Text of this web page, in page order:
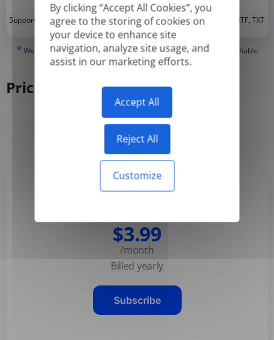
By clicking “Accept All Cookies”, you
agree to the storing of cookies on
your device to enhance site
navigation, analyze site usage, and
assist in our marketing efforts.
Accept All
Reject All
Customize
Supported formats: DOC, DOCX, ODT, PDF*, CSV, PPTX, XLSX, XLS, RTF, TXT
* We can only translate 'True' or digitally created PDFs and Searchable
PDFs, but we cannot translate 'Image-only' or scanned PDFs.
Pricing
Yearly
$3.99
/month
Billed yearly
Subscribe